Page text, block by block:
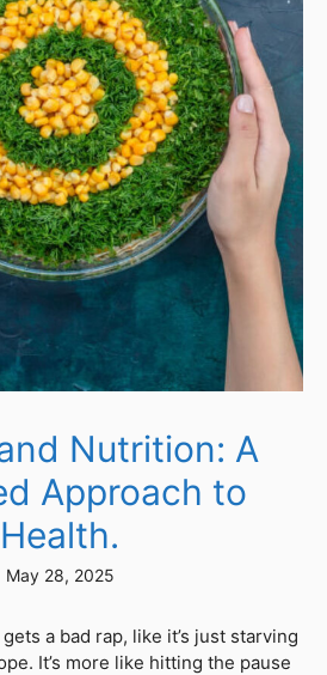
Nutrition: A
Approach to
Health.
May 28, 2025
a bad rap, like it’s just starving
It’s more like hitting the pause